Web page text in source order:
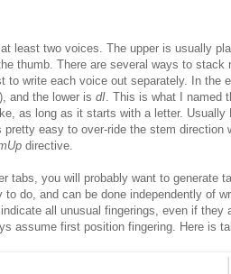
least two voices. The upper is usually
thumb. There are several ways to stack
to write each voice out separately. In the
and the lower is dI . This is what I named
as long as it starts with a letter. Usually
easy to over-ride the stem direction
directive.
tabs, you will probably want to generate
do, and can be done independently of
all unusual fingerings, even if they
assume first position fingering. Here is